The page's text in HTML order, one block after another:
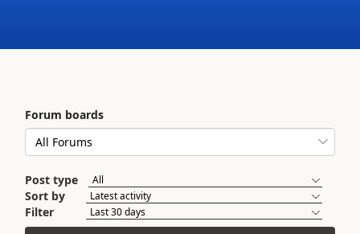
Forum boards
Post type
Sort by
Filter